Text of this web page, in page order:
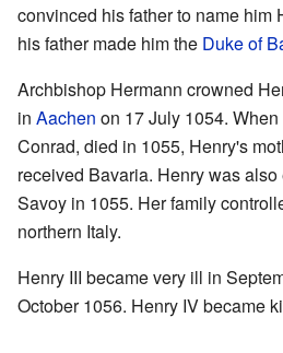
convinced his father to name him
his father made him the Duke of
Archbishop Hermann crowned
in Aachen on 17 July 1054.
Conrad, died in 1055, Henry's
received Bavaria. Henry was
Savoy in 1055. Her family
northern Italy.
Henry III became very ill in
October 1056. Henry IV became